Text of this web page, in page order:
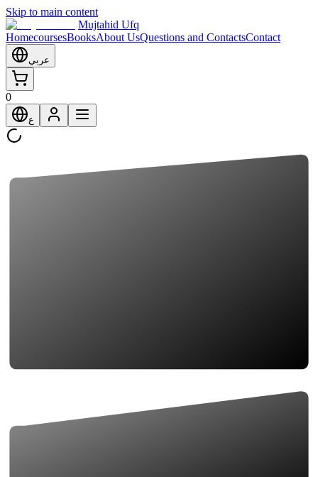
Skip to main content
Mujtahid Ufq
HomecoursesBooksAbout UsQuestions and ContactsContact
عربي
0
ع